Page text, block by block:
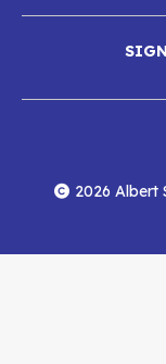
Media
Menu2026 Albert